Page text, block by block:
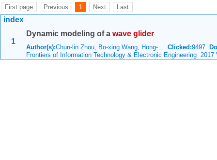
First page Previous 1 Next Last
index
1
Dynamic modeling of a wave glider
Author(s):Chun-lin Zhou, Bo-xing Wang, Hong-... Clicked:9497
Frontiers of Information Technology & Electronic Engineering 2017